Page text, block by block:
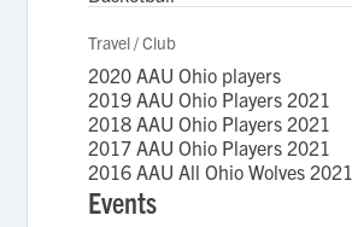
Travel / Club
2020 AAU Ohio players
2019 AAU Ohio Players 2021
2018 AAU Ohio Players 2021
2017 AAU Ohio Players 2021
2016 AAU All Ohio Wolves 2021
Events